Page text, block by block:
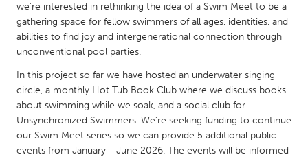
NETHERLANDS
QATAR
Qatar
we’re interested in rethinking the idea of a Swim Meet to be a
gathering space for fellow swimmers of all ages, identities, and
abilities to find joy and intergenerational connection through
unconventional pool parties.
In this project so far we have hosted an underwater singing
circle, a monthly Hot Tub Book Club where we discuss books
about swimming while we soak, and a social club for
Unsynchronized Swimmers. We’re seeking funding to continue
our Swim Meet series so we can provide 5 additional public
events from January - June 2026. The events will be informed